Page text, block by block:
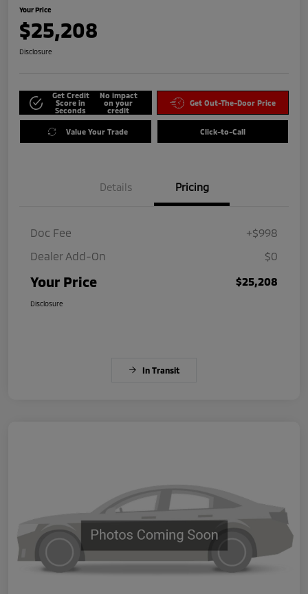
Your Price
$25,208
Disclosure
Get Credit
Score in
Seconds
No impact
on your
credit
Get Out-The-Door Price
Value Your Trade Click-to-Call
Details Pricing
Doc Fee
+$998
Dealer Add-On
$0
Your Price $25,208
Disclosure
In Transit